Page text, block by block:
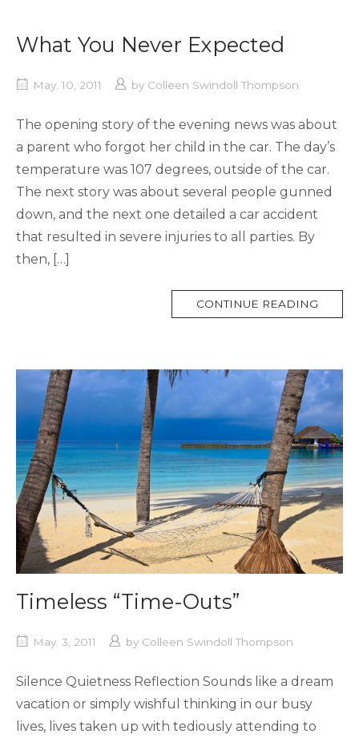
What You Never Expected
May. 10, 2011 by Colleen Swindoll Thompson
The opening story of the evening news was about
a parent who forgot her child in the car. The day’s
temperature was 107 degrees, outside of the car.
The next story was about several people gunned
down, and the next one detailed a car accident
that resulted in severe injuries to all parties. By
then, […]
CONTINUE READING
Timeless “Time-Outs”
May. 3, 2011 by Colleen Swindoll Thompson
Silence Quietness Reflection Sounds like a dream
vacation or simply wishful thinking in our busy
lives, lives taken up with tediously attending to